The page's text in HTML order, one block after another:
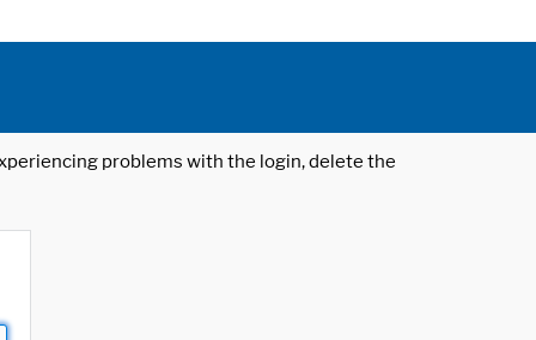
problems with the login, delete the